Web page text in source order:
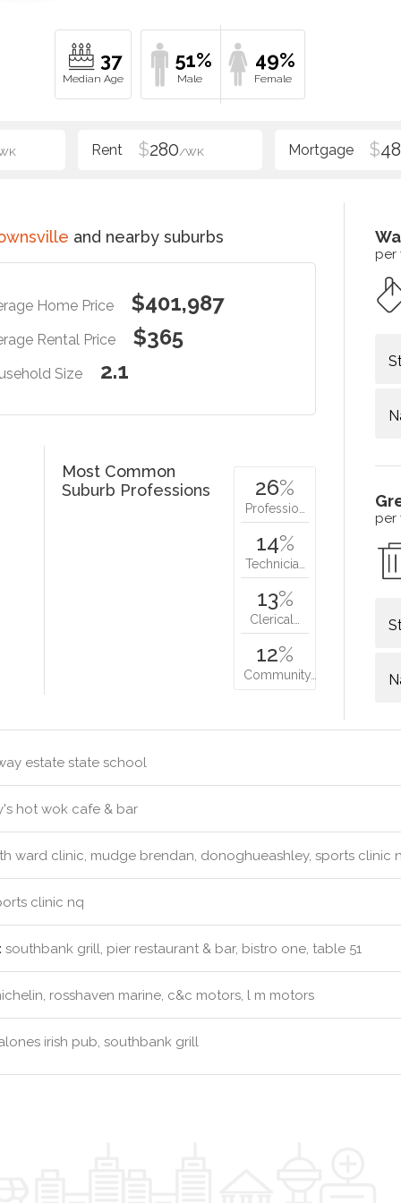
37 51% 49%
$280/WK $
and nearby suburbs
Home Price $401,987
Rental Price $365
Size 2.1
per
per
Most Common
Suburb Professions
26%
Professio…
14%
Technicia…
13%
Clerical…
12%
Community…
estate state school
hot wok cafe & bar
ward clinic, mudge brendan, donoghueashley, sports clinic
clinic nq
southbank grill, pier restaurant & bar, bistro one, table 51
rosshaven marine, c&c motors, l m motors
irish pub, southbank grill